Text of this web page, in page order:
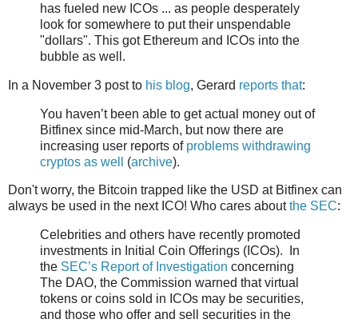
has fueled new ICOs ... as people desperately
look for somewhere to put their unspendable
"dollars". This got Ethereum and ICOs into the
bubble as well.
In a November 3 post to his blog, Gerard reports that:
You haven’t been able to get actual money out of
Bitfinex since mid-March, but now there are
increasing user reports of problems withdrawing
cryptos as well
(archive).
Don't worry, the Bitcoin trapped like the USD at Bitfinex can
always be used in the next ICO! Who cares aboutthe SEC:
Celebrities and others have recently promoted
investments in Initial Coin Offerings (ICOs). In
the SEC’s Report of Investigation concerning
The DAO, the Commission warned that virtual
tokens or coins sold in ICOs may be securities,
and those who offer and sell securities in the